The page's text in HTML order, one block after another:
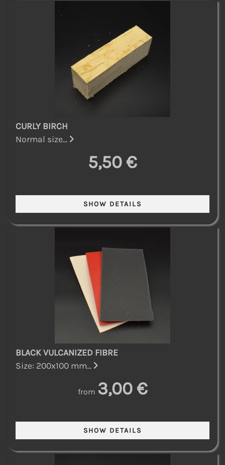
CURLY BIRCH
Normal size...
5,50 €
BLACK VULCANIZED FIBRE
Size: 200x100 mm...
from 3,00 €